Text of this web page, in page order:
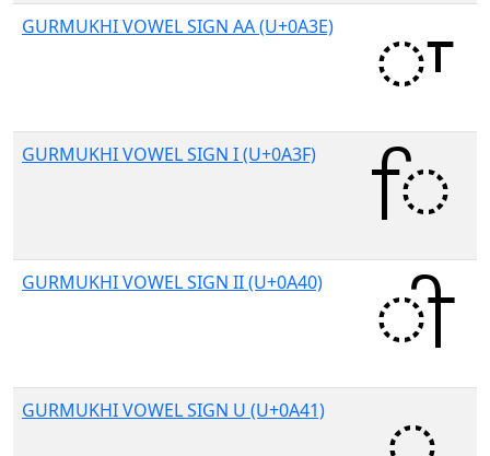
GURMUKHI VOWEL SIGN AA (U+0A3E)
GURMUKHI VOWEL SIGN I (U+0A3F)
GURMUKHI VOWEL SIGN II (U+0A40)
GURMUKHI VOWEL SIGN U (U+0A41)